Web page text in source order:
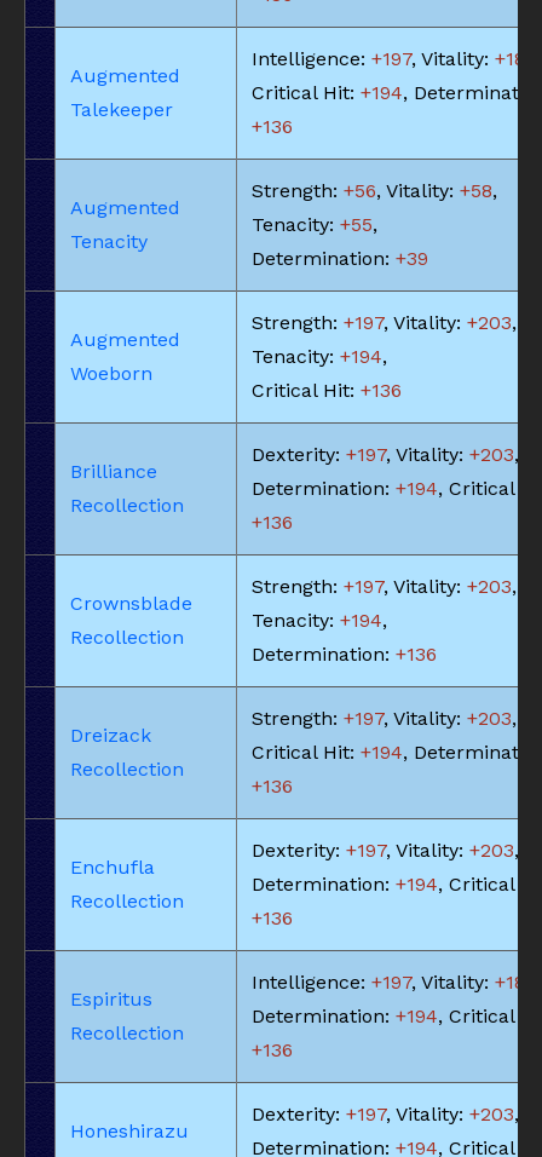
Augmented
Talekeeper
Intelligence: +197, Vitality: +183
Critical Hit: +194,
+136
Augmented
Tenacity
Strength: +56, Vitality: +58,
Tenacity: +55,
Determination: +39
Augmented
Woeborn
Strength: +197, Vitality: +203,
Tenacity: +194,
Critical Hit: +136
Brilliance
Recollection
Dexterity: +197, Vitality: +203,
Determination: +194, Critical
+136
Crownsblade
Recollection
Strength: +197, Vitality: +203,
Tenacity: +194,
Determination: +136
Dreizack
Recollection
Strength: +197, Vitality: +203,
Critical Hit: +194,
+136
Enchufla
Recollection
Dexterity: +197, Vitality: +203,
Determination: +194, Critical
+136
Espiritus
Recollection
Intelligence: +197, Vitality: +183
Determination: +194, Critical
+136
Honeshirazu
Dexterity: +197, Vitality: +203,
Determination: +194, Critical